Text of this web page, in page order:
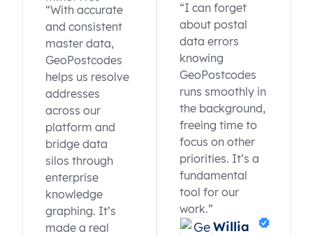
“With accurate
and consistent
master data,
GeoPostcodes
helps us resolve
addresses
across our
platform and
bridge data
silos through
enterprise
knowledge
graphing. It’s
made a real
“I can forget
about postal
data errors
knowing
GeoPostcodes
runs smoothly in
the background,
freeing time to
focus on other
priorities. It’s a
fundamental
tool for our
work.”
Willia